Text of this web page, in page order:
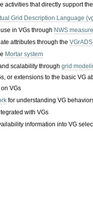
activities that directly support
Grid Description Language
in VGs through NWS
attributes through the
Mortar system
scalability throughgrid
or extensions to the basic VG
VGs
for understanding VG
with VGs
information into VG